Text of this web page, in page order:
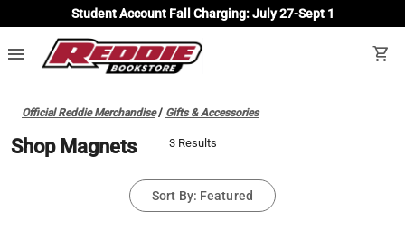
Student Account Fall Charging: July 27-Sept 1
menu shopping_cart
Official Reddie Merchandise/ Gifts & Accessories
Shop Magnets 3 Results
Sort By: Featured